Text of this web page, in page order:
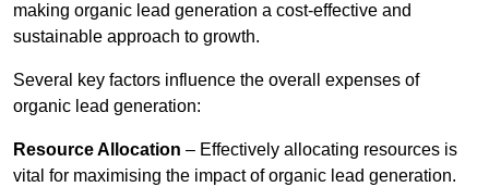
making organic lead generation a cost-effective and
sustainable approach to growth.
Several key factors influence the overall expenses of
organic lead generation:
Resource Allocation – Effectively allocating resources is
vital for maximising the impact of organic lead generation.